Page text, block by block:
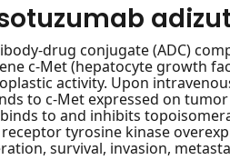
drug conjugate (ADC)
c-Met (hepatocyte growth
activity. Upon
to c-Met expressed on
to and inhibits
tyrosine kinase
survival, invasion,